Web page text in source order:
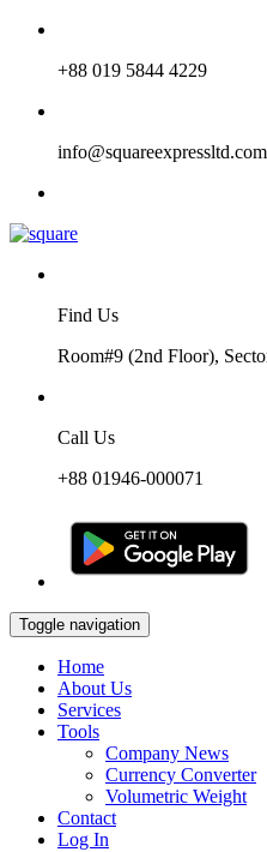
+88 019 5844 4229
info@squareexpressltd.com
Find Us
Room#9 (2nd Floor),
Call Us
+88 01946-000071
Toggle navigation
Home
About Us
Services
Tools
Company News
Currency Converter
Volumetric Weight
Contact
Log In